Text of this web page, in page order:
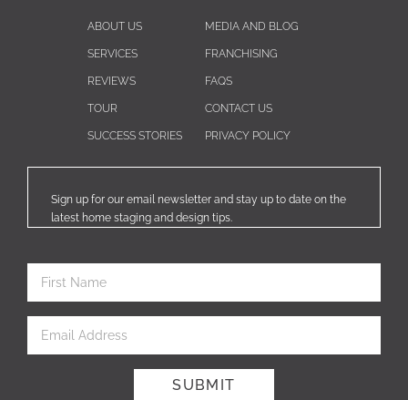
ABOUT US
SERVICES
REVIEWS
TOUR
SUCCESS STORIES
MEDIA AND BLOG
FRANCHISING
FAQS
CONTACT US
PRIVACY POLICY
Sign up for our email newsletter and stay up to date on the
latest home staging and design tips.